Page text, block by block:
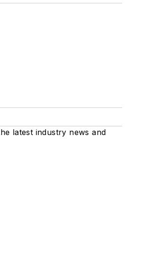
latest industry news and